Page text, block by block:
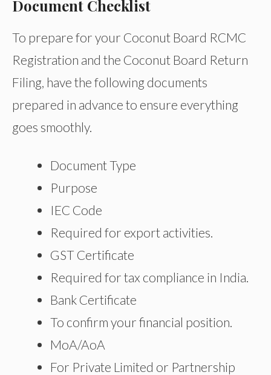
Document Checklist
To prepare for your Coconut Board RCMC
Registration and the Coconut Board Return
Filing, have the following documents
prepared in advance to ensure everything
goes smoothly.
Document Type
Purpose
IEC Code
Required for export activities.
GST Certificate
Required for tax compliance in India.
Bank Certificate
To confirm your financial position.
MoA/AoA
For Private Limited or Partnership